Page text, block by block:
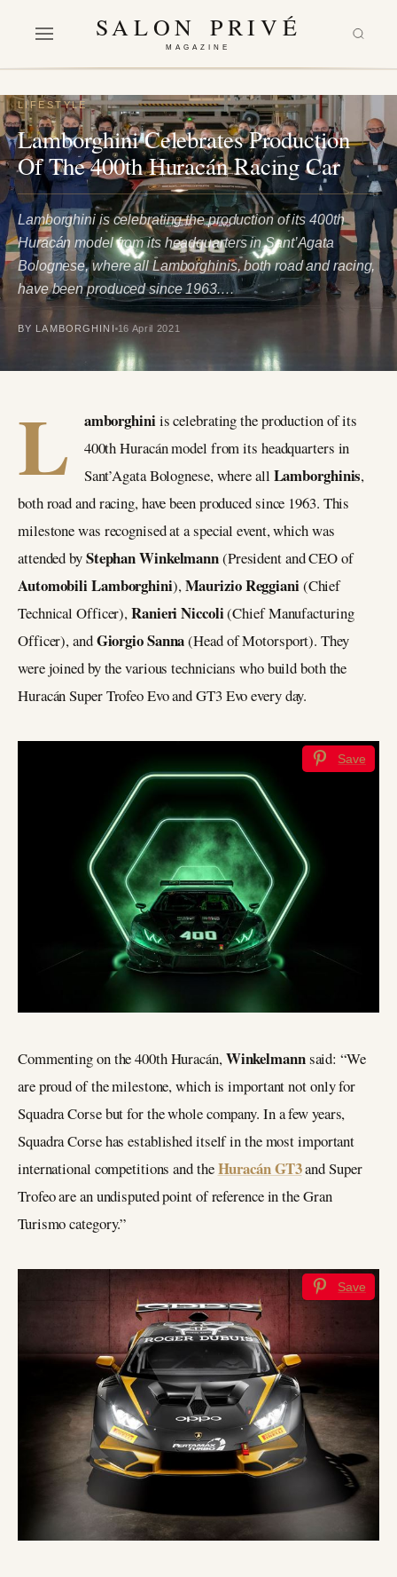
SALON PRIVÉ
MAGAZINE
LIFESTYLE
Lamborghini Celebrates Production
Of The 400th Huracán Racing Car
Lamborghini is celebrating the production of its 400th
Huracán model from its headquarters in Sant’Agata
Bolognese, where all Lamborghinis, both road and racing,
have been produced since 1963.…
BY LAMBORGHINI 16 April 2021
L amborghiniis celebrating the production of its
400th Huracán model from its headquarters in
Sant’Agata Bolognese, where all Lamborghinis,
both road and racing, have been produced since 1963. This
milestone was recognised at a special event, which was
attended byStephan Winkelmann(President and CEO of
Automobili Lamborghini),Maurizio Reggiani(Chief
Technical Officer),Ranieri Niccoli(Chief Manufacturing
Officer), andGiorgio Sanna(Head of Motorsport). They
were joined by the various technicians who build both the
Huracán Super Trofeo Evo and GT3 Evo every day.
Save
Commenting on the 400th Huracán,Winkelmannsaid: “We
are proud of the milestone, which is important not only for
Squadra Corse but for the whole company. In a few years,
Squadra Corse has established itself in the most important
international competitions and theHuracán GT3and Super
Trofeo are an undisputed point of reference in the Gran
Turismo category.”
Save